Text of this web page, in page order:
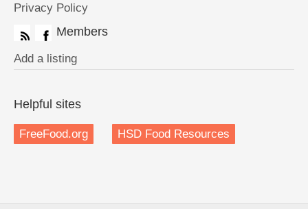
Privacy Policy
Members
Add a listing
Helpful sites
FreeFood.org HSD Food Resources